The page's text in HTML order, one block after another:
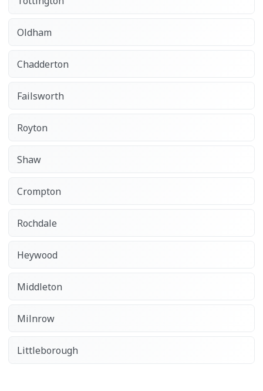
Oldham
Chadderton
Failsworth
Royton
Shaw
Crompton
Rochdale
Heywood
Middleton
Milnrow
Littleborough